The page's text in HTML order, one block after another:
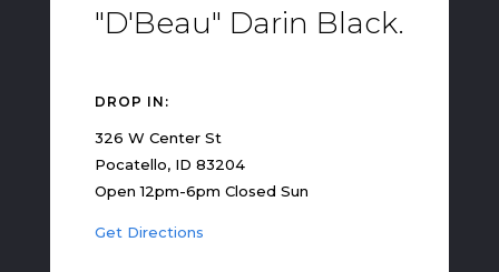
"D'Beau" Darin Black.
DROP IN:
326 W Center St
Pocatello, ID 83204
Open 12pm-6pm Closed Sun
Get Directions